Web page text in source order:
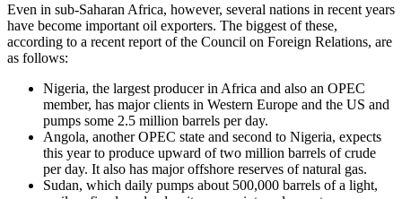
Even in sub-Saharan Africa, however, several nations in recent years
have become important oil exporters. The biggest of these,
according to a recent report of the Council on Foreign Relations, are
as follows:
Nigeria, the largest producer in Africa and also an OPEC
member, has major clients in Western Europe and the US and
pumps some 2.5 million barrels per day.
Angola, another OPEC state and second to Nigeria, expects
this year to produce upward of two million barrels of crude
per day. It also has major offshore reserves of natural gas.
Sudan, which daily pumps about 500,000 barrels of a light,